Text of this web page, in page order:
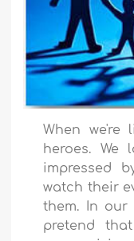
When
heroes.
impressed
watch their
them. In our
pretend